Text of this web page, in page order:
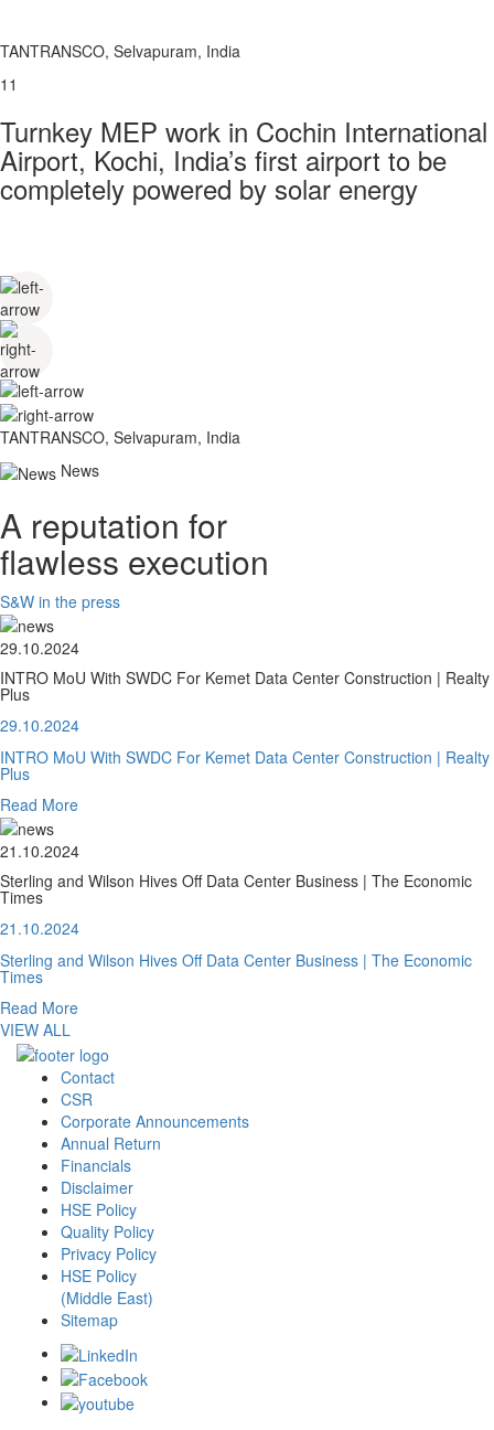
TANTRANSCO, Selvapuram, India
11
Turnkey MEP work in Cochin International
Airport, Kochi, India’s first airport to be
completely powered by solar energy
TANTRANSCO, Selvapuram, India
News
A reputation for
flawless execution
S&W in the press
29.10.2024
INTRO MoU With SWDC For Kemet Data Center Construction | Realty
Plus
29.10.2024
INTRO MoU With SWDC For Kemet Data Center Construction | Realty
Plus
Read More
21.10.2024
Sterling and Wilson Hives Off Data Center Business | The Economic
Times
21.10.2024
Sterling and Wilson Hives Off Data Center Business | The Economic
Times
Read More
VIEW ALL
Contact
CSR
Corporate Announcements
Annual Return
Financials
Disclaimer
HSE Policy
Quality Policy
Privacy Policy
HSE Policy
(Middle East)
Sitemap